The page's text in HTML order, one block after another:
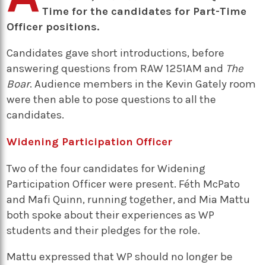
Time for the candidates for Part-Time
Officer positions.
Candidates gave short introductions, before
answering questions from RAW 1251AM and The
Boar. Audience members in the Kevin Gately room
were then able to pose questions to all the
candidates.
Widening Participation Officer
Two of the four candidates for Widening
Participation Officer were present. Féth McPato
and Mafi Quinn, running together, and Mia Mattu
both spoke about their experiences as WP
students and their pledges for the role.
Mattu expressed that WP should no longer be